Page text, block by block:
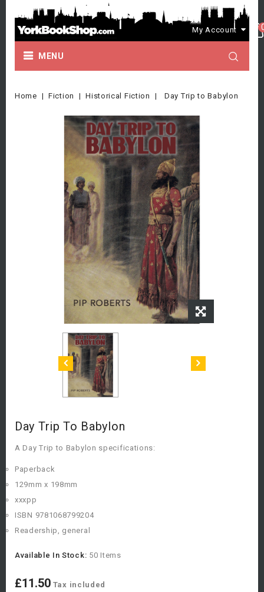
My Account
MENU
Home Fiction Historical Fiction Day Trip to Babylon
Day Trip To Babylon
A Day Trip to Babylon specifications:
Paperback
129mm x 198mm
xxxpp
ISBN 9781068799204
Readership, general
Available In Stock: 50 Items
£11.50 Tax included